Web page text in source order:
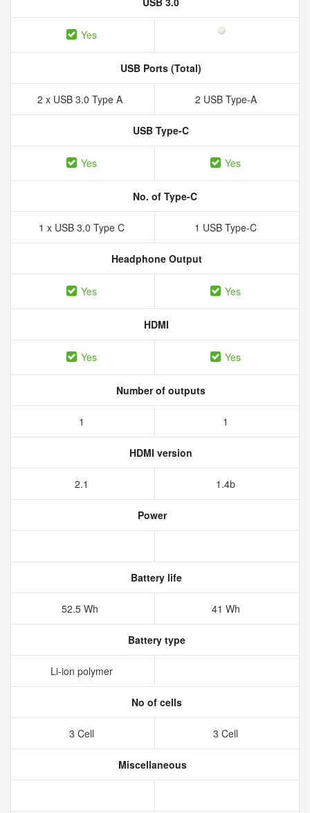
Yes
USB Ports (Total)
2 x USB 3.0 Type A 2 USB Type-A
USB Type-C
Yes Yes
No. of Type-C
1 x USB 3.0 Type C 1 USB Type-C
Headphone Output
Yes Yes
HDMI
Yes Yes
Number of outputs
1 1
HDMI version
2.1 1.4b
Power
Battery life
52.5 Wh 41 Wh
Battery type
Li-ion polymer
No of cells
3 Cell 3 Cell
Miscellaneous